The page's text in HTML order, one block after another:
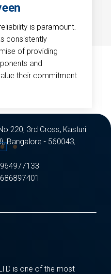
is paramount.
consistently
of providing
and
their commitment
220, 3rd Cross, Kasturi
Bangalore - 560043,
is one of the most